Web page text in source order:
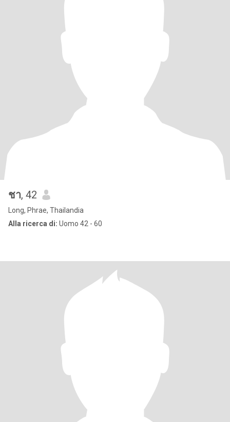
ชา, 42
Long, Phrae, Thailandia
Alla ricerca di: Uomo 42 - 60